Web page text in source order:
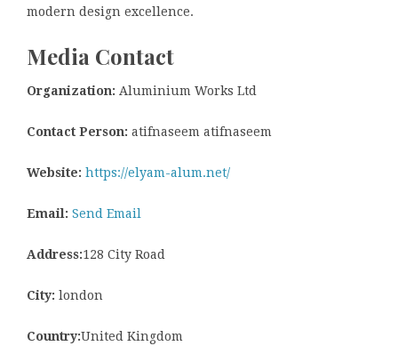
modern design excellence.
Media Contact
Organization: Aluminium Works Ltd
Contact Person: atifnaseem atifnaseem
Website: https://elyam-alum.net/
Email: Send Email
Address:128 City Road
City: london
Country:United Kingdom